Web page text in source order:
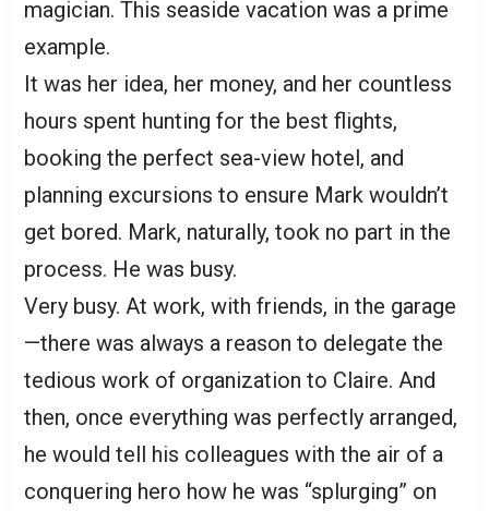
magician. This seaside vacation was a prime
example.
It was her idea, her money, and her countless
hours spent hunting for the best flights,
booking the perfect sea-view hotel, and
planning excursions to ensure Mark wouldn’t
get bored. Mark, naturally, took no part in the
process. He was busy.
Very busy. At work, with friends, in the garage
—there was always a reason to delegate the
tedious work of organization to Claire. And
then, once everything was perfectly arranged,
he would tell his colleagues with the air of a
conquering hero how he was “splurging” on